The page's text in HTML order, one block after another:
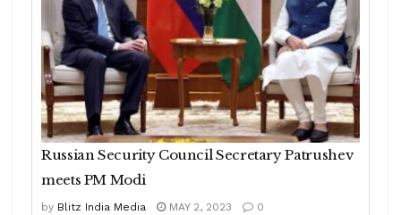
Russian Security Council Secretary Patrushev
meets PM Modi
by Blitz India Media MAY 2, 2023 0